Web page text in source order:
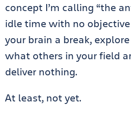
concept I’m calling “the
idle time with no
your brain a break,
what others in your field
deliver nothing.
At least, not yet.